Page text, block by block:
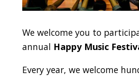
We welcome you to
annual Happy Music
Every year, we welcome